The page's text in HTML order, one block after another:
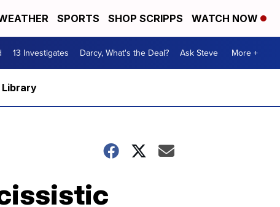
SPORTS SHOP SCRIPPS WATCH NOW
13 Investigates Darcy, What's the Deal? Ask Steve More +
Library